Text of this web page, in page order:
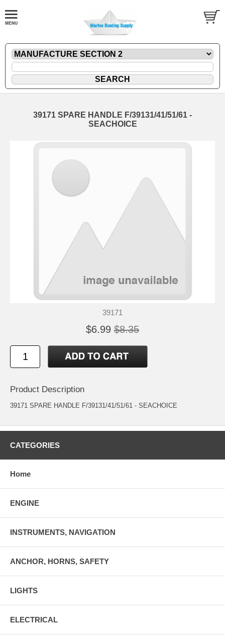
39171 SPARE HANDLE F/39131/41/51/61 -
SEACHOICE
39171
$6.99 $8.35
Product Description
39171 SPARE HANDLE F/39131/41/51/61 - SEACHOICE
CATEGORIES
Home
ENGINE
INSTRUMENTS, NAVIGATION
ANCHOR, HORNS, SAFETY
LIGHTS
ELECTRICAL